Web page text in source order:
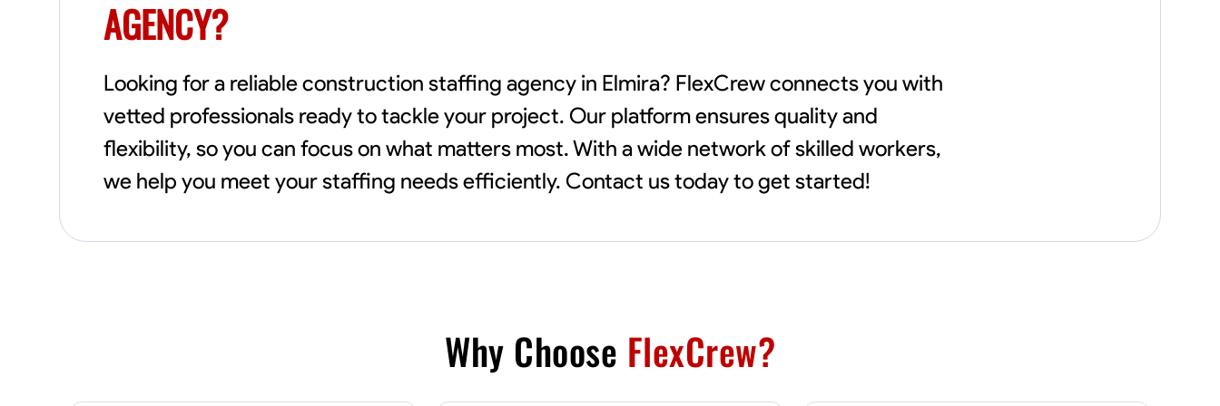
AGENCY?
Looking for a reliable construction staffing agency in Elmira? FlexCrew connects you with
vetted professionals ready to tackle your project. Our platform ensures quality and
flexibility, so you can focus on what matters most. With a wide network of skilled workers,
we help you meet your staffing needs efficiently. Contact us today to get started!
Why Choose FlexCrew?